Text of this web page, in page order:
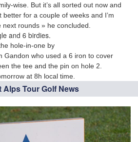
wise. But it’s all sorted out now and
better for a couple of weeks and I’m
next rounds » he concluded.
and 6 birdies.
hole-in-one by
Gandon who used a 6 iron to cover
the tee and the pin on hole 2.
at 8h local time.
Alps Tour Golf News